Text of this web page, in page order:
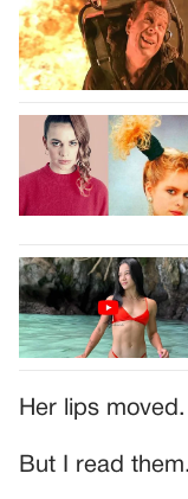
Her lips
But I read them.